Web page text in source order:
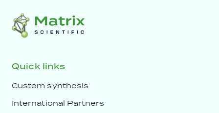
Quick links
Custom synthesis
International Partners